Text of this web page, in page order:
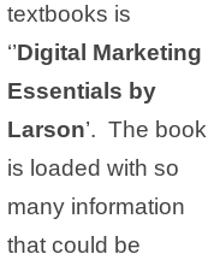
textbooks is
‘’Digital Marketing
Essentials by
Larson’. The book
is loaded with so
many information
that could be